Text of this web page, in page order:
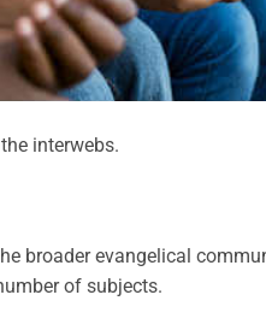
interwebs.
broader evangelical
of subjects.